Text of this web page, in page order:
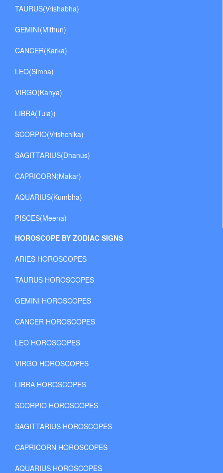
TAURUS(Vrishabha)
GEMINI(Mithun)
CANCER(Karka)
LEO(Simha)
VIRGO(Kanya)
LIBRA(Tula))
SCORPIO(Vrishchika)
SAGITTARIUS(Dhanus)
CAPRICORN(Makar)
AQUARIUS(Kumbha)
PISCES(Meena)
HOROSCOPE BY ZODIAC SIGNS
ARIES HOROSCOPES
TAURUS HOROSCOPES
GEMINI HOROSCOPES
CANCER HOROSCOPES
LEO HOROSCOPES
VIRGO HOROSCOPES
LIBRA HOROSCOPES
SCORPIO HOROSCOPES
SAGITTARIUS HOROSCOPES
CAPRICORN HOROSCOPES
AQUARIUS HOROSCOPES